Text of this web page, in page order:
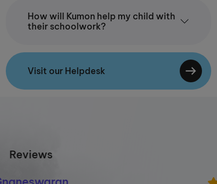
How will Kumon help my child with
their schoolwork?
Visit our Helpdesk